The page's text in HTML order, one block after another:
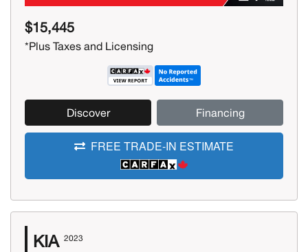
$15,445
*Plus Taxes and Licensing
Discover Financing
FREE TRADE-IN ESTIMATE
KIA 2023